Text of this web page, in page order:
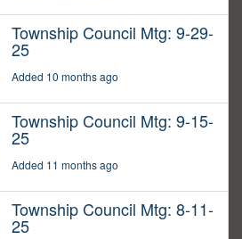
Township Council Mtg: 9-29-
25
Added 10 months ago
Township Council Mtg: 9-15-
25
Added 11 months ago
Township Council Mtg: 8-11-
25